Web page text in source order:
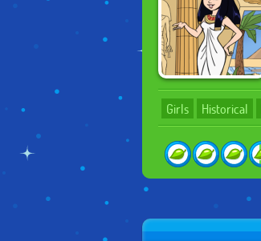
Girls Historical